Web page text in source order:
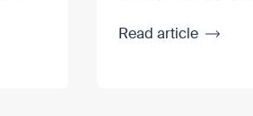
Read article